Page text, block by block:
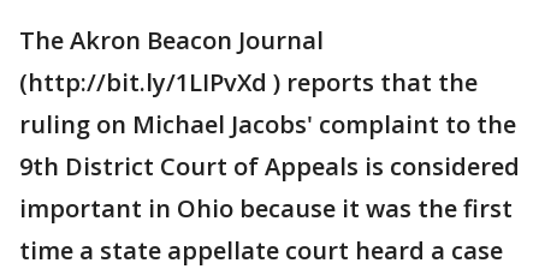
The Akron Beacon Journal
(http://bit.ly/1LIPvXd ) reports that the
ruling on Michael Jacobs' complaint to the
9th District Court of Appeals is considered
important in Ohio because it was the first
time a state appellate court heard a case